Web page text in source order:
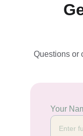
Your
Questions or